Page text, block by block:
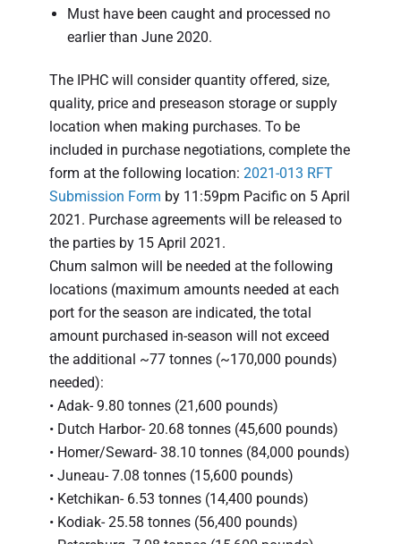
Must have been caught and processed no
earlier than June 2020.
The IPHC will consider quantity offered, size,
quality, price and preseason storage or supply
location when making purchases. To be
included in purchase negotiations, complete the
form at the following location: 2021-013 RFT
Submission Form by 11:59pm Pacific on 5 April
2021. Purchase agreements will be released to
the parties by 15 April 2021.
Chum salmon will be needed at the following
locations (maximum amounts needed at each
port for the season are indicated, the total
amount purchased in-season will not exceed
the additional ~77 tonnes (~170,000 pounds)
needed):
• Adak- 9.80 tonnes (21,600 pounds)
• Dutch Harbor- 20.68 tonnes (45,600 pounds)
• Homer/Seward- 38.10 tonnes (84,000 pounds)
• Juneau- 7.08 tonnes (15,600 pounds)
• Ketchikan- 6.53 tonnes (14,400 pounds)
• Kodiak- 25.58 tonnes (56,400 pounds)